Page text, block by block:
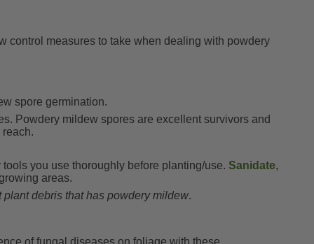
control measures to take when dealing with powdery
spore germination.
Powdery mildew spores are excellent survivors and
you use thoroughly before planting/use.Sanidate,
areas.
plant debris that has powdery mildew.
of fungal diseases on foliage with these